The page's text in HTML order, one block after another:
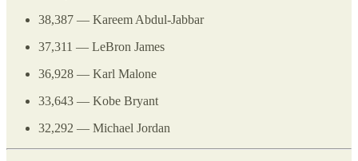
38,387 — Kareem Abdul-Jabbar
37,311 — LeBron James
36,928 — Karl Malone
33,643 — Kobe Bryant
32,292 — Michael Jordan